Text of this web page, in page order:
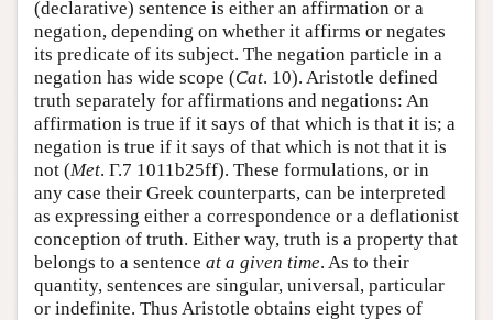
(declarative) sentence is either an affirmation or a
negation, depending on whether it affirms or negates
its predicate of its subject. The negation particle in a
negation has wide scope (Cat. 10). Aristotle defined
truth separately for affirmations and negations: An
affirmation is true if it says of that which is that it is; a
negation is true if it says of that which is not that it is
not (Met. Γ.7 1011b25ff). These formulations, or in
any case their Greek counterparts, can be interpreted
as expressing either a correspondence or a deflationist
conception of truth. Either way, truth is a property that
belongs to a sentence at a given time. As to their
quantity, sentences are singular, universal, particular
or indefinite. Thus Aristotle obtains eight types of